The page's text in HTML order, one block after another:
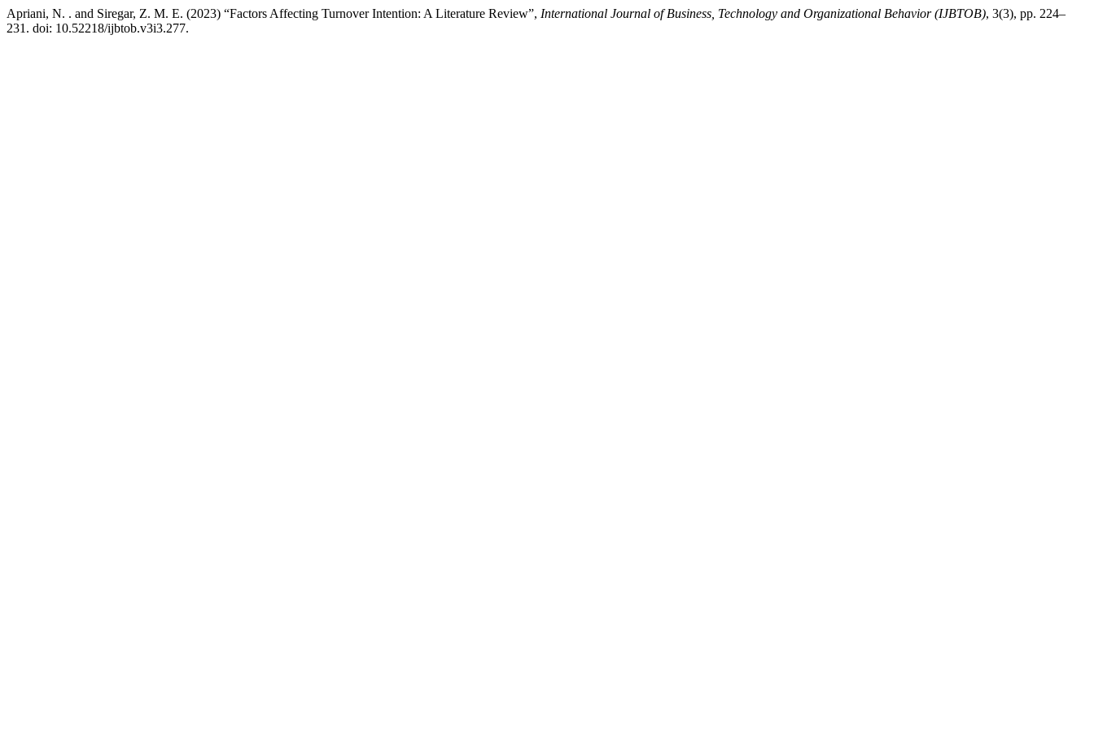
Apriani, N. . and Siregar, Z. M. E. (2023) “Factors Affecting Turnover Intention: A Literature Review”, International Journal of Business, Technology and Organizational Behavior (IJBTOB), 3(3), pp. 224–
231. doi: 10.52218/ijbtob.v3i3.277.